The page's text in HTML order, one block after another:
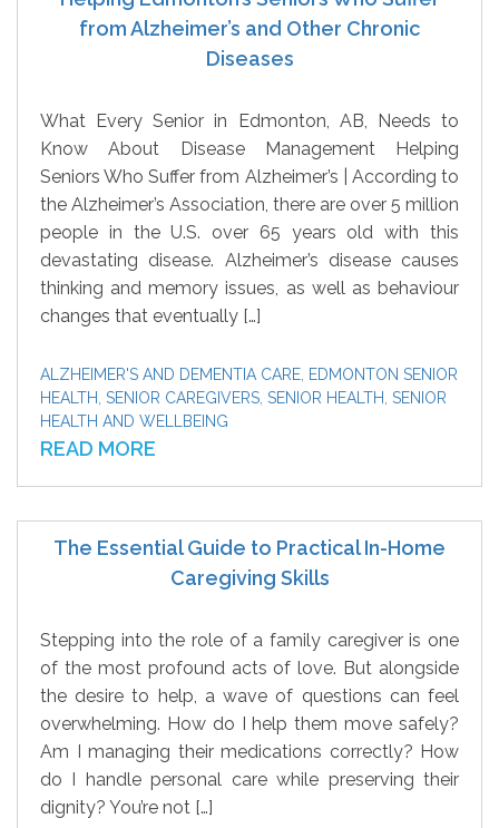
from Alzheimer’s and Other Chronic
Diseases
What Every Senior in Edmonton, AB, Needs to
Know About Disease Management Helping
Seniors Who Suffer from Alzheimer’s | According to
the Alzheimer’s Association, there are over 5 million
people in the U.S. over 65 years old with this
devastating disease. Alzheimer’s disease causes
thinking and memory issues, as well as behaviour
changes that eventually […]
ALZHEIMER'S AND DEMENTIA CARE EDMONTON SENIOR
HEALTH SENIOR CAREGIVERS SENIOR HEALTH SENIOR
HEALTH AND WELLBEING
READ MORE
The Essential Guide to Practical In-Home
Caregiving Skills
Stepping into the role of a family caregiver is one
of the most profound acts of love. But alongside
the desire to help, a wave of questions can feel
overwhelming. How do I help them move safely?
Am I managing their medications correctly? How
do I handle personal care while preserving their
dignity? You’re not […]